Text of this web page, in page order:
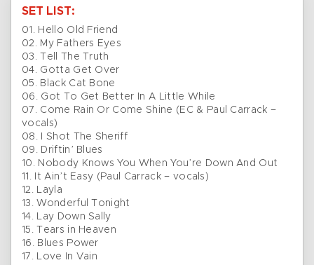
SET LIST:
01. Hello Old Friend
02. My Fathers Eyes
03. Tell The Truth
04. Gotta Get Over
05. Black Cat Bone
06. Got To Get Better In A Little While
07. Come Rain Or Come Shine (EC & Paul Carrack –
vocals)
08. I Shot The Sheriff
09. Driftin’ Blues
10. Nobody Knows You When You’re Down And Out
11. It Ain’t Easy (Paul Carrack – vocals)
12. Layla
13. Wonderful Tonight
14. Lay Down Sally
15. Tears in Heaven
16. Blues Power
17. Love In Vain